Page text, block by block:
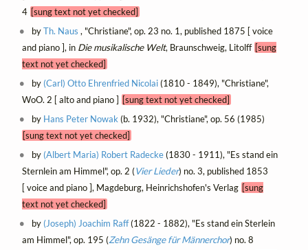
4 [sung text not yet checked]
byTh. Naus , "Christiane", op. 23 no. 1, published 1875 [ voice
and piano ], in Die musikalische Welt, Braunschweig, Litolff [sung
text not yet checked]
by (Carl) Otto Ehrenfried Nicolai(1810 - 1849), "Christiane",
WoO. 2 [ alto and piano ] [sung text not yet checked]
by Hans Peter Nowak(b. 1932), "Christiane", op. 56 (1985)
[sung text not yet checked]
by (Albert Maria) Robert Radecke(1830 - 1911), "Es stand ein
Sternlein am Himmel", op. 2 (Vier Lieder) no. 3, published 1853
[ voice and piano ], Magdeburg, Heinrichshofen's Verlag [sung
text not yet checked]
by (Joseph) Joachim Raff(1822 - 1882), "Es stand ein Sterlein
am Himmel", op. 195 (Zehn Gesänge für Männerchor) no. 8